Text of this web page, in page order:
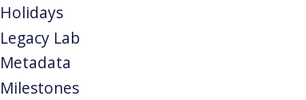
Holidays
Legacy Lab
Metadata
Milestones